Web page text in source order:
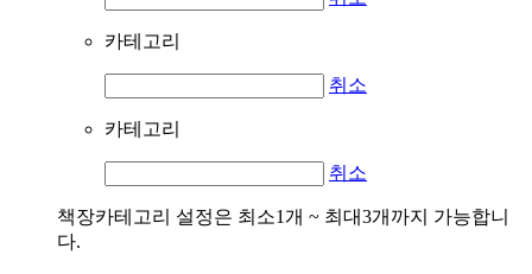
카테고리
취소
카테고리
취소
책장카테고리 설정은 최소1개 ~ 최대3개까지 가능합니
다.